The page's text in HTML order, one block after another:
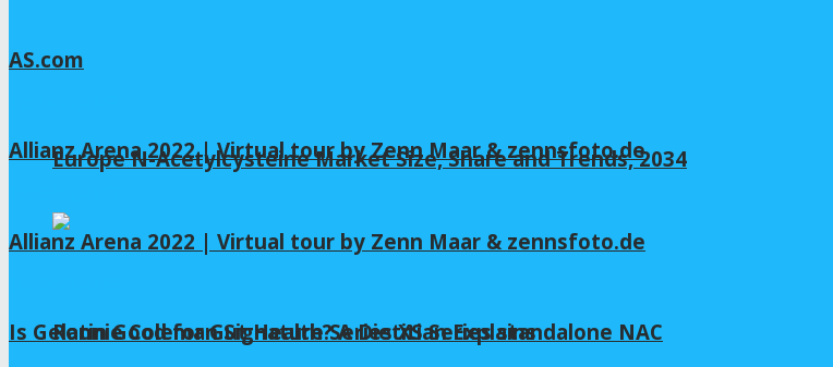
Europe N-Acetylcysteine Market Size, Share and Trends, 2034
Ronnie Coleman Signature Series XS Series standalone NAC
AS.com
Allianz Arena 2022 | Virtual tour by Zenn Maar & zennsfoto.de
Allianz Arena 2022 | Virtual tour by Zenn Maar & zennsfoto.de
Is Gelatin Good for Gut Health? A Dietitian Explains